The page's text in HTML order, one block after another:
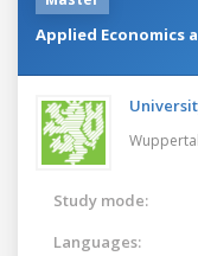
Applied Economics
Study mode:
Languages: